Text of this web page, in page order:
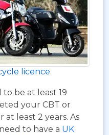
licence
be at least 19
your CBT or
at least 2 years. As
to have a UK